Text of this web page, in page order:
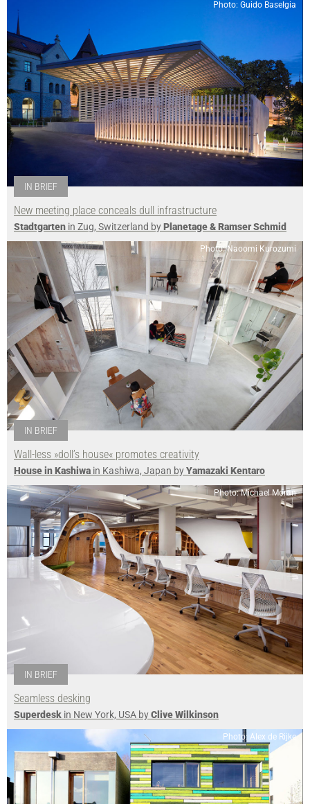
Photo: Guido Baselgia
IN BRIEF
New meeting place conceals dull infrastructure
Stadtgarten in Zug, Switzerland byPlanetage & Ramser Schmid
Photo: Naoomi Kurozumi
IN BRIEF
Wall-less »doll’s house« promotes creativity
House in Kashiwa in Kashiwa, Japan byYamazaki Kentaro
Photo: Michael Moran
IN BRIEF
Seamless desking
Superdesk in New York, USA byClive Wilkinson
Photo: Alex de Rijke